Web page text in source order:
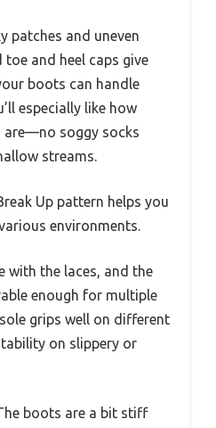
patches and uneven
and heel caps give
boots can handle
especially like how
soggy socks
streams.
Up pattern helps you
environments.
with the laces, and the
enough for multiple
grips well on different
on slippery or
boots are a bit stiff